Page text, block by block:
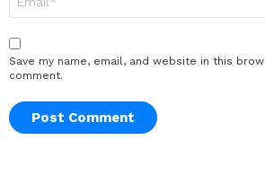
Save my name, email, and website in this
comment.